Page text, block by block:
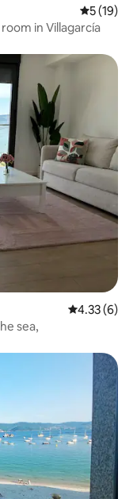
5 out of 5
5 (19)
in Villagarcía
4.33 out of
4.33 (6)
sea,